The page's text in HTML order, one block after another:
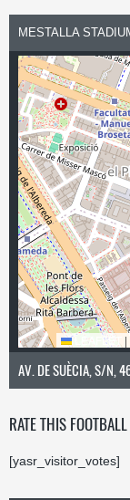
MESTALLA
LEAFLET |
AV. DE SUÈCIA, S/N,
RATE THIS
[yasr_visitor_votes]